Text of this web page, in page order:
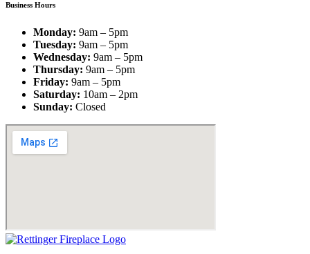
Business Hours
Monday: 9am – 5pm
Tuesday: 9am – 5pm
Wednesday: 9am – 5pm
Thursday: 9am – 5pm
Friday: 9am – 5pm
Saturday: 10am – 2pm
Sunday: Closed